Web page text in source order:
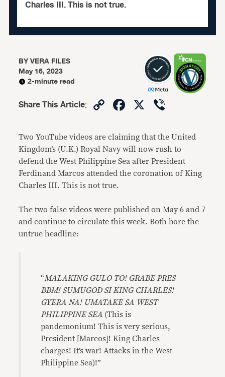
Charles III. This is not true.
BYVERA FILES
May 16, 2023
2-minute read
Share This Article: CopyFacebook
X
Two YouTube videos are claiming that the United
Kingdom’s (U.K.) Royal Navy will now rush to
defend the West Philippine Sea after President
Ferdinand Marcos attended the coronation of King
Charles III. This is not true.
The two false videos were published on May 6 and 7
and continue to circulate this week. Both bore the
untrue headline:
“MALAKING GULO TO! GRABE PRES
BBM! SUMUGOD SI KING CHARLES!
GYERA NA! UMATAKE SA WEST
PHILIPPINE SEA (This is
pandemonium! This is very serious,
President [Marcos]! King Charles
charges! It’s war! Attacks in the West
Philippine Sea)!”